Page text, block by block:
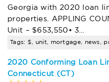
Georgia with 2020 loan
properties. APPLING
Unit – $653,550• 3…
Tags: $, unit, mortgage, news,
2020 Conforming Loan
Connecticut (CT)